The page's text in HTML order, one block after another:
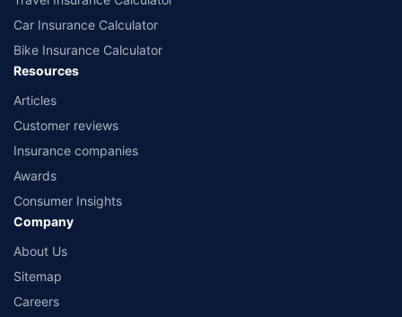
Car Insurance Calculator
Bike Insurance Calculator
Resources
Articles
Customer reviews
Insurance companies
Awards
Consumer Insights
Company
About Us
Sitemap
Careers